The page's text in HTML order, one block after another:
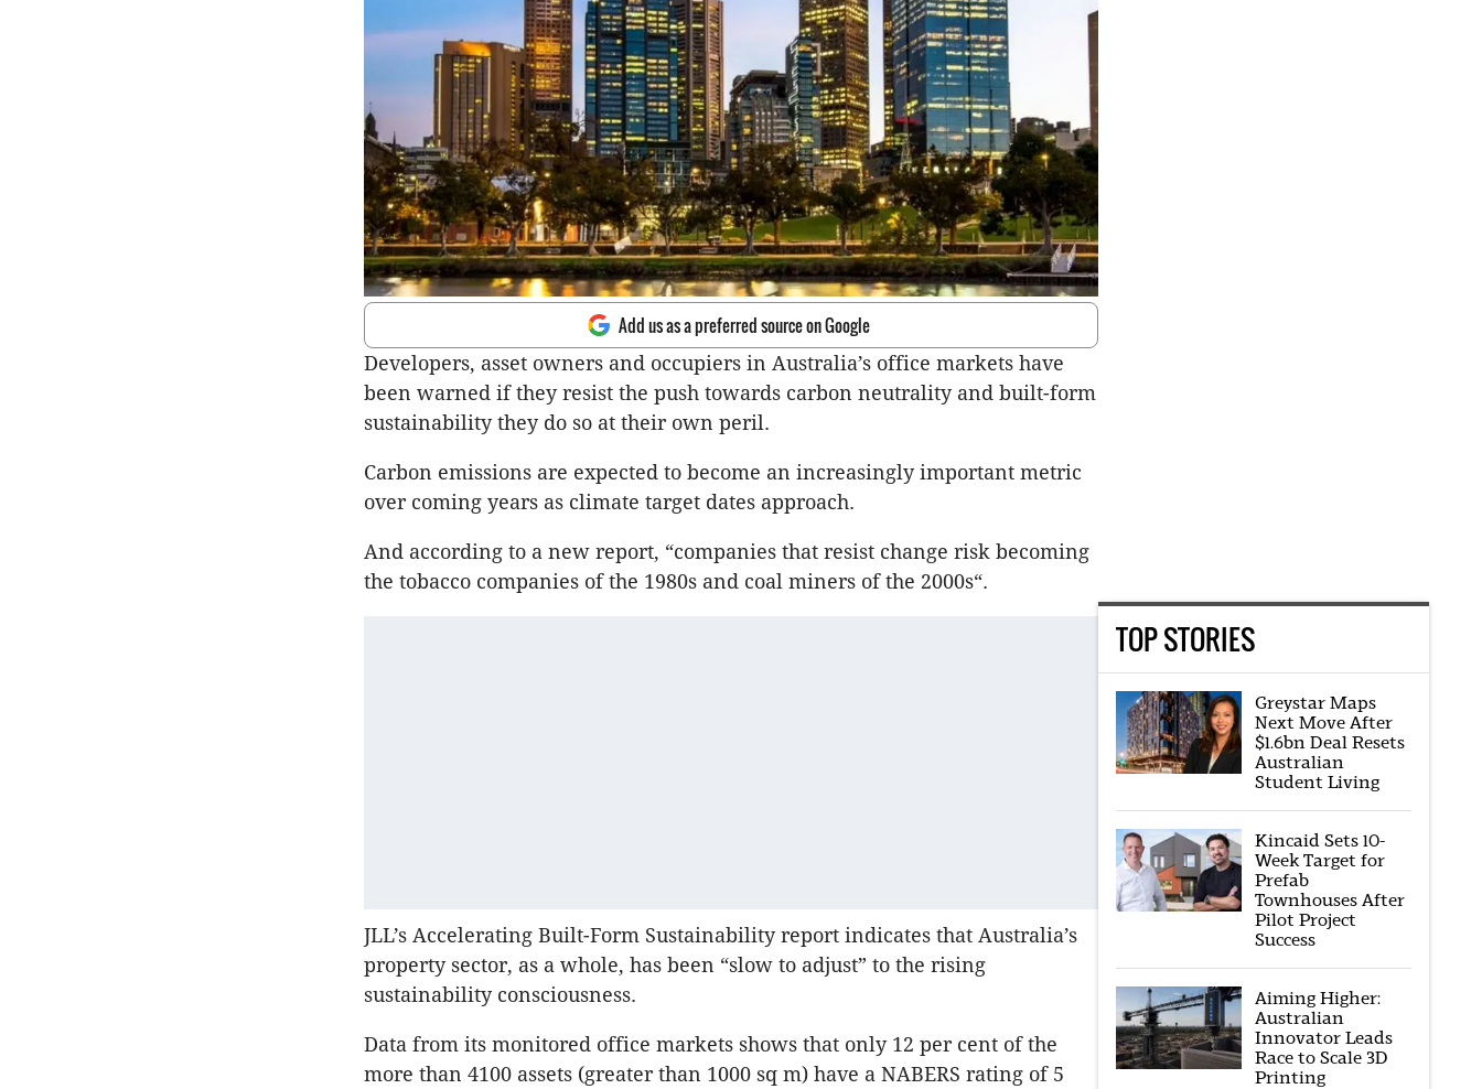
Add us as a preferred source on Google
Developers, asset owners and occupiers in Australia’s office markets have
been warned if they resist the push towards carbon neutrality and built-form
sustainability they do so at their own peril.
Carbon emissions are expected to become an increasingly important metric
over coming years as climate target dates approach.
And according to a new report, “companies that resist change risk becoming
the tobacco companies of the 1980s and coal miners of the 2000s“.
JLL’s Accelerating Built-Form Sustainability report indicates that Australia’s
property sector, as a whole, has been “slow to adjust” to the rising
sustainability consciousness.
Data from its monitored office markets shows that only 12 per cent of the
more than 4100 assets (greater than 1000 sq m) have a NABERS rating of 5
TOP STORIES
Greystar Maps
Next Move After
$1.6bn Deal Resets
Australian
Student Living
Kincaid Sets 10-
Week Target for
Prefab
Townhouses After
Pilot Project
Success
Aiming Higher:
Australian
Innovator Leads
Race to Scale 3D
Printing